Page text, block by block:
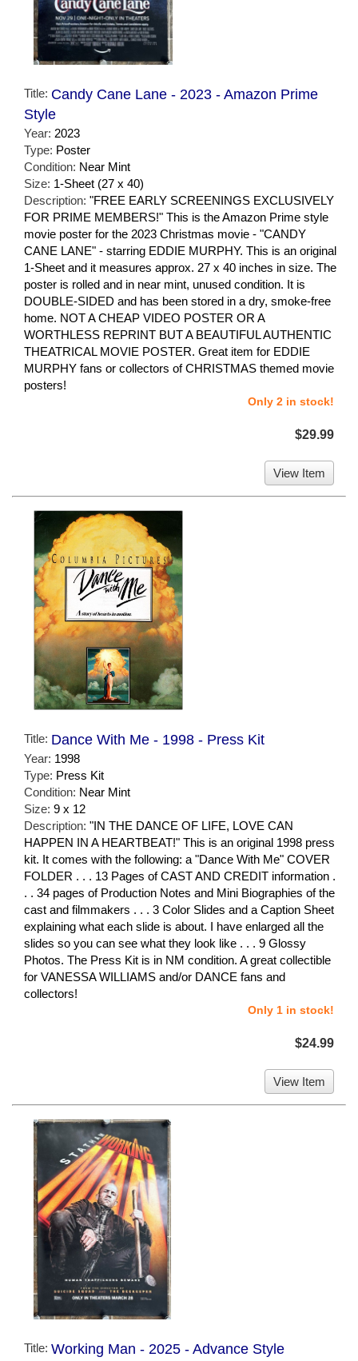
Title: Candy Cane Lane - 2023 - Amazon Prime
Style
Year: 2023
Type: Poster
Condition: Near Mint
Size: 1-Sheet (27 x 40)
Description: "FREE EARLY SCREENINGS EXCLUSIVELY
FOR PRIME MEMBERS!" This is the Amazon Prime style
movie poster for the 2023 Christmas movie - "CANDY
CANE LANE" - starring EDDIE MURPHY. This is an original
1-Sheet and it measures approx. 27 x 40 inches in size. The
poster is rolled and in near mint, unused condition. It is
DOUBLE-SIDED and has been stored in a dry, smoke-free
home. NOT A CHEAP VIDEO POSTER OR A
WORTHLESS REPRINT BUT A BEAUTIFUL AUTHENTIC
THEATRICAL MOVIE POSTER. Great item for EDDIE
MURPHY fans or collectors of CHRISTMAS themed movie
posters!
Only 2 in stock!
$29.99
View Item
Title: Dance With Me - 1998 - Press Kit
Year: 1998
Type: Press Kit
Condition: Near Mint
Size: 9 x 12
Description: "IN THE DANCE OF LIFE, LOVE CAN
HAPPEN IN A HEARTBEAT!" This is an original 1998 press
kit. It comes with the following: a "Dance With Me" COVER
FOLDER . . . 13 Pages of CAST AND CREDIT information .
. . 34 pages of Production Notes and Mini Biographies of the
cast and filmmakers . . . 3 Color Slides and a Caption Sheet
explaining what each slide is about. I have enlarged all the
slides so you can see what they look like . . . 9 Glossy
Photos. The Press Kit is in NM condition. A great collectible
for VANESSA WILLIAMS and/or DANCE fans and
collectors!
Only 1 in stock!
$24.99
View Item
Title: Working Man - 2025 - Advance Style